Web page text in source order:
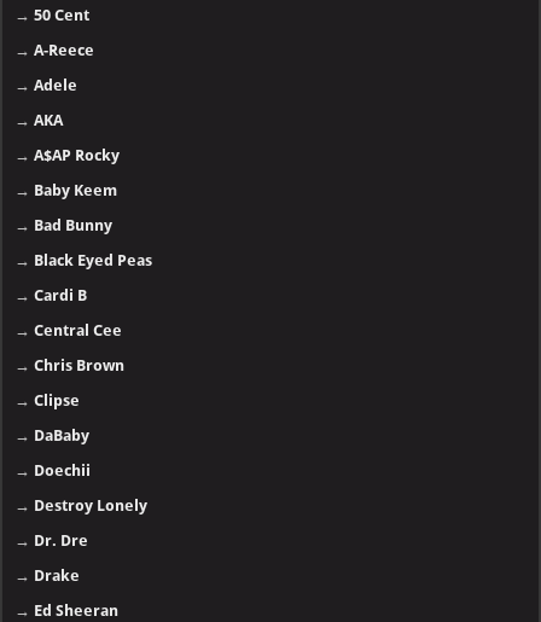
→50 Cent
→A-Reece
→Adele
→AKA
→A$AP Rocky
→ Baby Keem
→ Bad Bunny
→ Black Eyed Peas
→Cardi B
→Central Cee
→Chris Brown
→Clipse
→ DaBaby
→ Doechii
→ Destroy Lonely
→ Dr. Dre
→ Drake
→ Ed Sheeran